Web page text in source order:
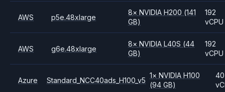
AWS p5e.48xlarge
8× NVIDIAH200 (141
GB)
192
vCPU
AWS g6e.48xlarge
8× NVIDIAL40S (44
GB)
192
vCPU
Azure Standard_NCC40ads_H100_v5
1× NVIDIA H100
(94 GB)
40